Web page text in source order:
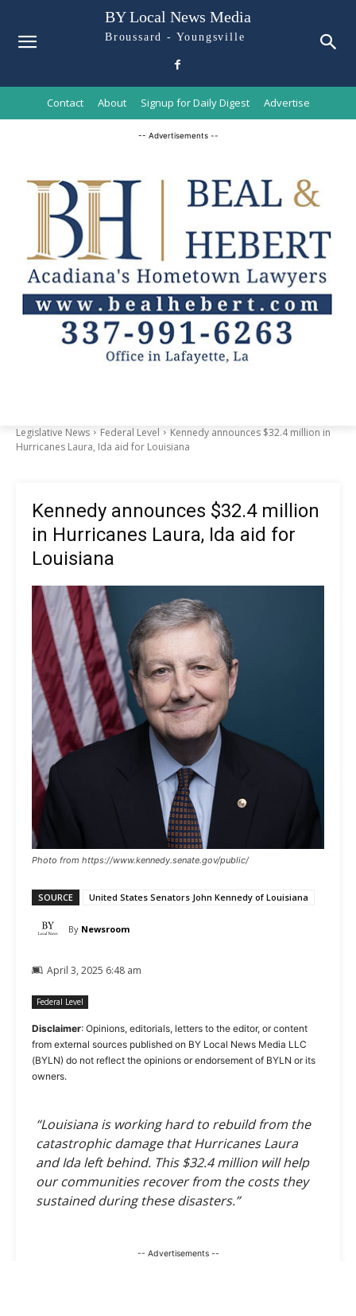
BY Local News Media
Broussard - Youngsville
Contact About Signup for Daily Digest Advertise
-- Advertisements --
Legislative News Federal Level
Kennedy announces $32.4 million in
Hurricanes Laura, Ida aid for Louisiana
Kennedy announces $32.4 million
in Hurricanes Laura, Ida aid for
Louisiana
Photo from https://www.kennedy.senate.gov/public/
SOURCE United States Senators John Kennedy of Louisiana
By Newsroom
April 3, 2025 6:48 am
Federal Level
Disclaimer: Opinions, editorials, letters to the editor, or content
from external sources published on BY Local News Media LLC
(BYLN) do not reflect the opinions or endorsement of BYLN or its
owners.
“Louisiana is working hard to rebuild from the
catastrophic damage that Hurricanes Laura
and Ida left behind. This $32.4 million will help
our communities recover from the costs they
sustained during these disasters.”
-- Advertisements --